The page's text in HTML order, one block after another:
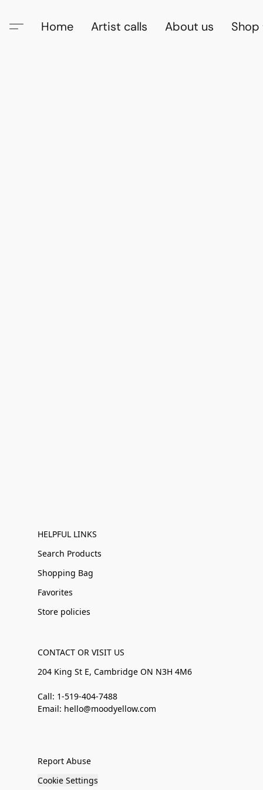
Home Artist calls About us Shop
HELPFUL LINKS
Search Products
Shopping Bag
Favorites
Store policies
CONTACT OR VISIT US
204 King St E, Cambridge ON N3H 4M6
Call: 1-519-404-7488
Email: hello@moodyellow.com
Report Abuse
Cookie Settings